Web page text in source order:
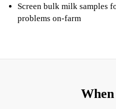
Screen bulk milk samples
problems on-farm